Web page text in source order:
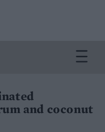
and coconut